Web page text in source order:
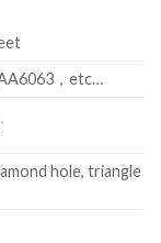
，etc…
hole, triangle